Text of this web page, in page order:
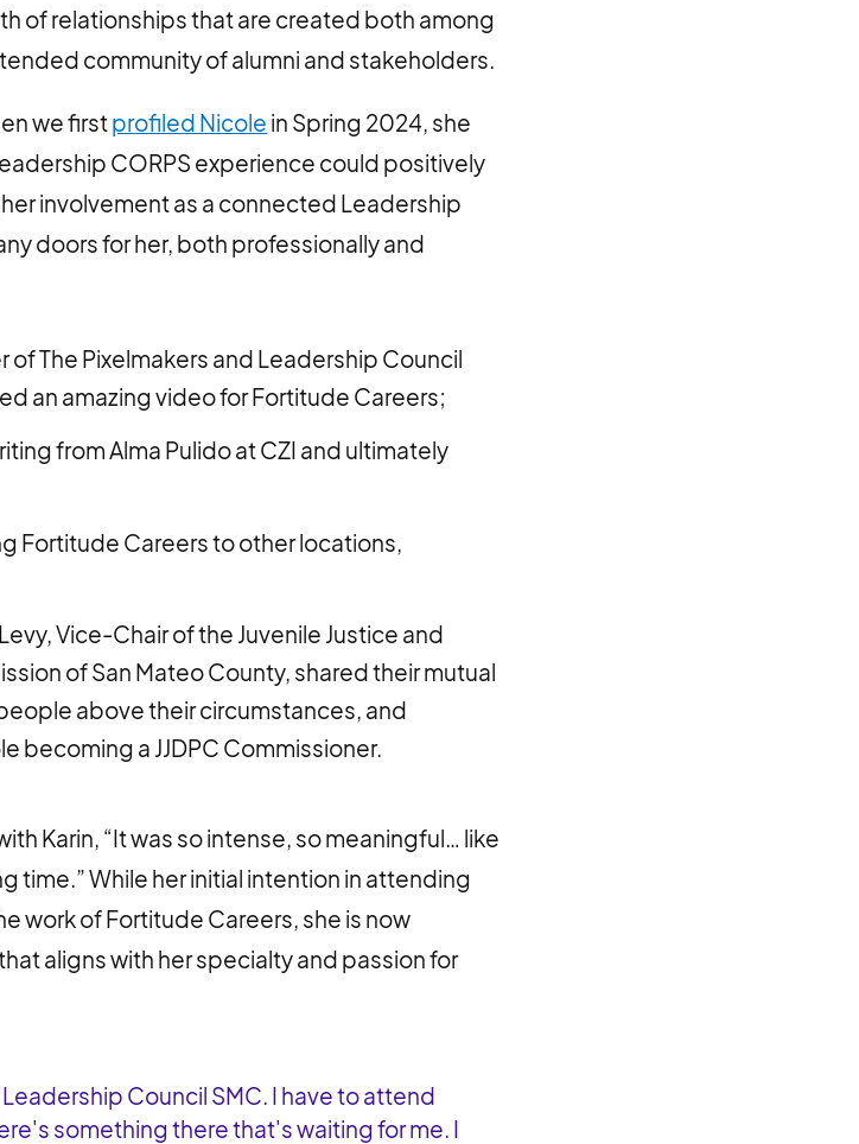
of relationships that are created both among
community of alumni and stakeholders.
we firstprofiled Nicole in Spring 2024, she
CORPS experience could positively
involvement as a connected Leadership
doors for her, both professionally and
of The Pixelmakers and Leadership Council
an amazing video for Fortitude Careers;
from Alma Pulido at CZI and ultimately
Fortitude Careers to other locations,
Vice-Chair of the Juvenile Justice and
of San Mateo County, shared their mutual
above their circumstances, and
becoming a JJDPC Commissioner.
Karin, “It was so intense, so meaningful… like
time.” While her initial intention in attending
work of Fortitude Careers, she is now
aligns with her specialty and passion for
Council SMC. I have to attend
something there that's waiting for me. I